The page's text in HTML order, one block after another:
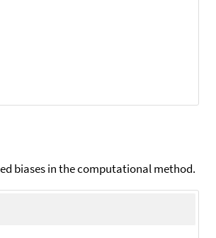
biases in the computational method.